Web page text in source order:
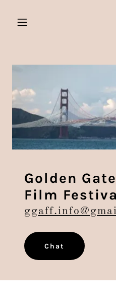
Golden
Film
Chat